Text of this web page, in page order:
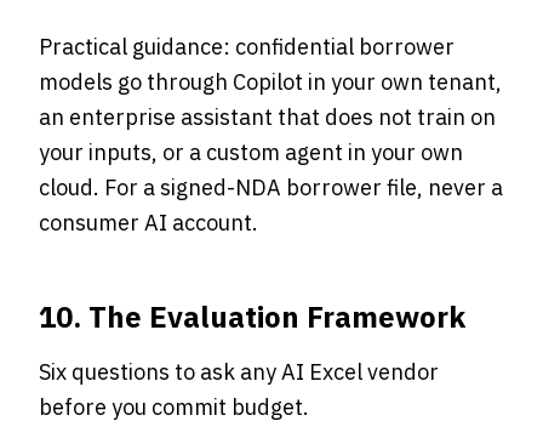
Practical guidance: confidential borrower
models go through Copilot in your own tenant,
an enterprise assistant that does not train on
your inputs, or a custom agent in your own
cloud. For a signed-NDA borrower file, never a
consumer AI account.
10. The Evaluation Framework
Six questions to ask any AI Excel vendor
before you commit budget.